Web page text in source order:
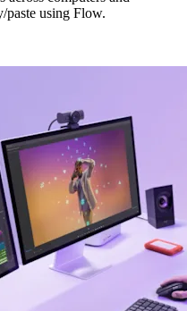
paste using Flow.